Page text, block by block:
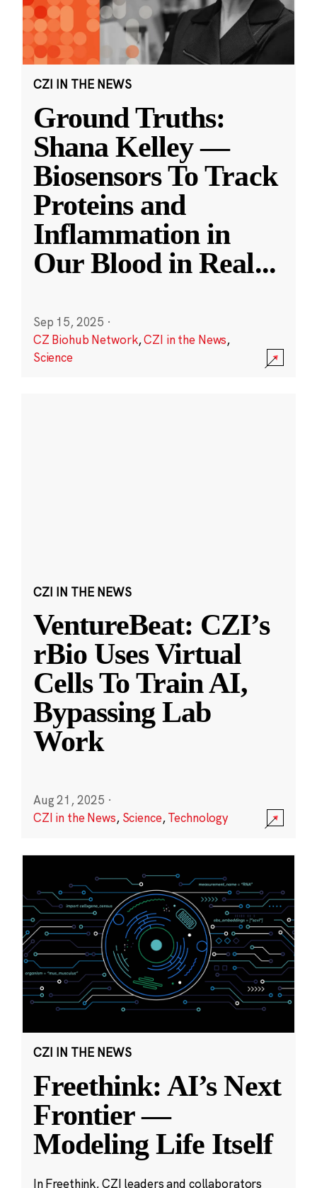
CZI IN THE NEWS
Ground Truths:
Shana Kelley —
Biosensors To Track
Proteins and
Inflammation in
Our Blood in Real...
Sep 15, 2025 ·
CZ Biohub Network,CZI in the News,
Science
CZI IN THE NEWS
VentureBeat: CZI’s
rBio Uses Virtual
Cells To Train AI,
Bypassing Lab
Work
Aug 21, 2025 ·
CZI in the News, Science,Technology
CZI IN THE NEWS
Freethink: AI’s Next
Frontier —
Modeling Life Itself
In Freethink, CZI leaders and collaborators